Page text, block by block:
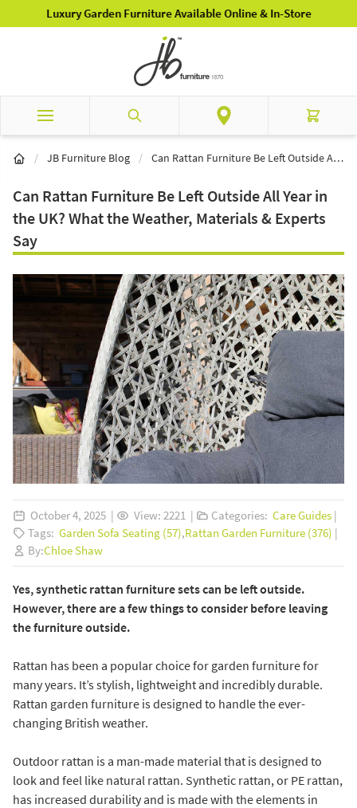
Luxury Garden Furniture Available Online & In-Store
Skip to Content
Search Cart
/ JB Furniture Blog / Can Rattan Furniture Be Left Outside All Year in the UK? What the Weather, Materials & Experts Say
Can Rattan Furniture Be Left Outside All Year in
the UK? What the Weather, Materials & Experts
Say
October 4, 2025 | View: 2221 | Categories: Care Guides |
Tags: Garden Sofa Seating (57),Rattan Garden Furniture (376) |
By:Chloe Shaw
Yes, synthetic rattan furniture sets can be left outside.
However, there are a few things to consider before leaving
the furniture outside.
Rattan has been a popular choice for garden furniture for
many years. It’s stylish, lightweight and incredibly durable.
Rattan garden furniture is designed to handle the ever-
changing British weather.
Outdoor rattan is a man-made material that is designed to
look and feel like natural rattan. Synthetic rattan, or PE rattan,
has increased durability and is made with the elements in